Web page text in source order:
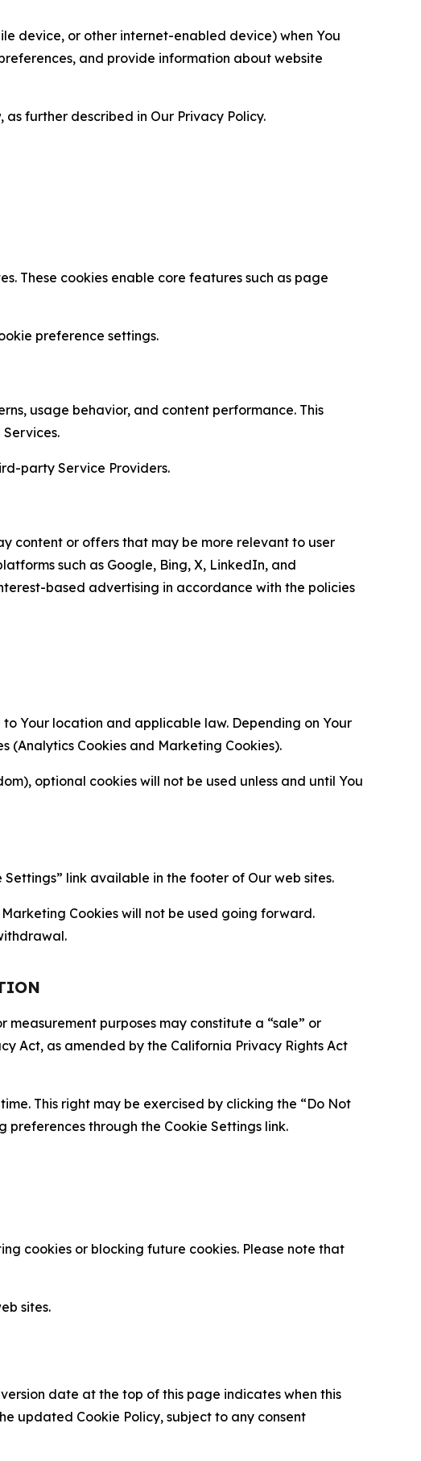
device, or other internet-enabled device) when You
and provide information about website
further described in Our Privacy Policy.
These cookies enable core features such as page
preference settings.
usage behavior, and content performance. This
party Service Providers.
content or offers that may be more relevant to user
such as Google, Bing, X, LinkedIn, and
based advertising in accordance with the policies
Your location and applicable law. Depending on Your
(Analytics Cookies and Marketing Cookies).
optional cookies will not be used unless and until You
link available in the footer of Our web sites.
Cookies will not be used going forward.
purposes may constitute a “sale” or
Act, as amended by the California Privacy Rights Act
This right may be exercised by clicking the “Do Not
preferences through the Cookie Settings link.
cookies or blocking future cookies. Please note that
sites.
date at the top of this page indicates when this
updated Cookie Policy, subject to any consent